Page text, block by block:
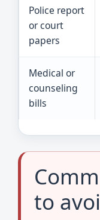
Police report
or court
papers
Medical or
counseling
bills
to